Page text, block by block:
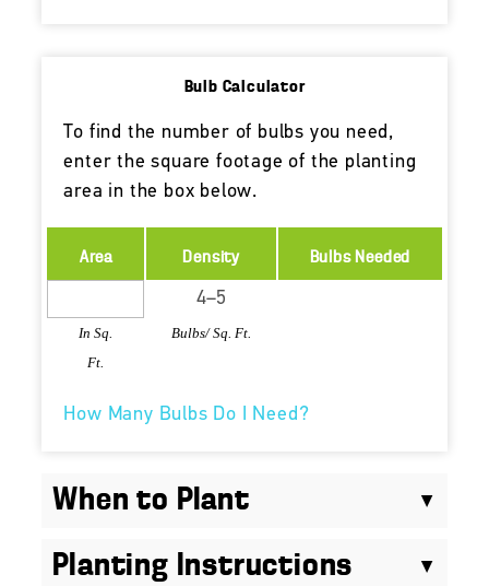
Bulb Calculator
To find the number of bulbs you need,
enter the square footage of the planting
area in the box below.
Area
In Sq.
Ft.
Density
Bulbs/ Sq. Ft.
Bulbs Needed
How Many Bulbs Do I Need?
When to Plant
Planting Instructions